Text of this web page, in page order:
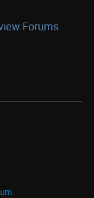
Forums...